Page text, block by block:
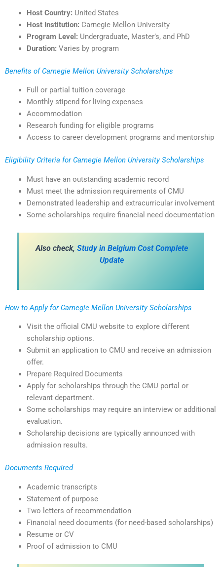
Host Country: United States
Host Institution: Carnegie Mellon University
Program Level: Undergraduate, Master’s, and PhD
Duration: Varies by program
Benefits of Carnegie Mellon University Scholarships
Full or partial tuition coverage
Monthly stipend for living expenses
Accommodation
Research funding for eligible programs
Access to career development programs and mentorship
Eligibility Criteria for Carnegie Mellon University Scholarships
Must have an outstanding academic record
Must meet the admission requirements of CMU
Demonstrated leadership and extracurricular involvement
Some scholarships require financial need documentation
Also check, Study in Belgium Cost Complete
Update
How to Apply for Carnegie Mellon University Scholarships
Visit the official CMU website to explore different
scholarship options.
Submit an application to CMU and receive an admission
offer.
Prepare Required Documents
Apply for scholarships through the CMU portal or
relevant department.
Some scholarships may require an interview or additional
evaluation.
Scholarship decisions are typically announced with
admission results.
Documents Required
Academic transcripts
Statement of purpose
Two letters of recommendation
Financial need documents (for need-based scholarships)
Resume or CV
Proof of admission to CMU